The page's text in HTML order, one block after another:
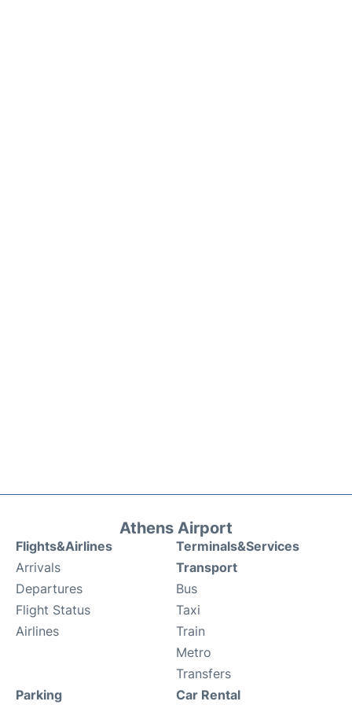
Athens Airport
Flights&Airlines
Arrivals
Departures
Flight Status
Airlines
Terminals&Services
Transport
Bus
Taxi
Train
Metro
Transfers
Parking
Car Rental